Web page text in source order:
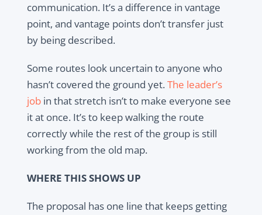
communication. It’s a difference in vantage
point, and vantage points don’t transfer just
by being described.
Some routes look uncertain to anyone who
hasn’t covered the ground yet.The leader’s
jobin that stretch isn’t to make everyone see
it at once. It’s to keep walking the route
correctly while the rest of the group is still
working from the old map.
WHERE THIS SHOWS UP
The proposal has one line that keeps getting